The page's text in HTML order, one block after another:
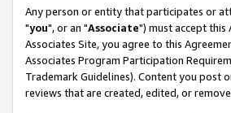
Any person or entity that participates or
"you", or an "Associate") must accept this
Associates Site, you agree to this
Associates Program Participation
Trademark Guidelines). Content you post
reviews that are created, edited, or